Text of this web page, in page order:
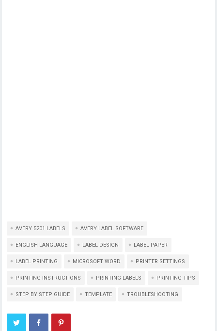
AVERY 5201 LABELS AVERY LABEL SOFTWARE
ENGLISH LANGUAGE LABEL DESIGN LABEL PAPER
LABEL PRINTING MICROSOFT WORD PRINTER SETTINGS
PRINTING INSTRUCTIONS PRINTING LABELS PRINTING TIPS
STEP BY STEP GUIDE TEMPLATE TROUBLESHOOTING